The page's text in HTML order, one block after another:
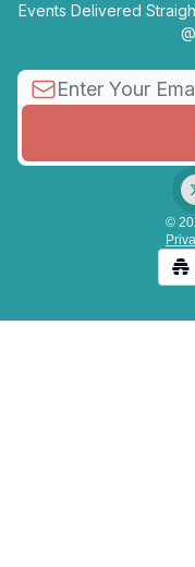
Events Delivered
©